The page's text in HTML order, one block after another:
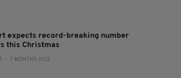
expects record-breaking number
this Christmas
- 7 MONTHS AGO